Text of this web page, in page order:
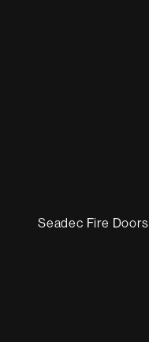
Seadec Fire Doors